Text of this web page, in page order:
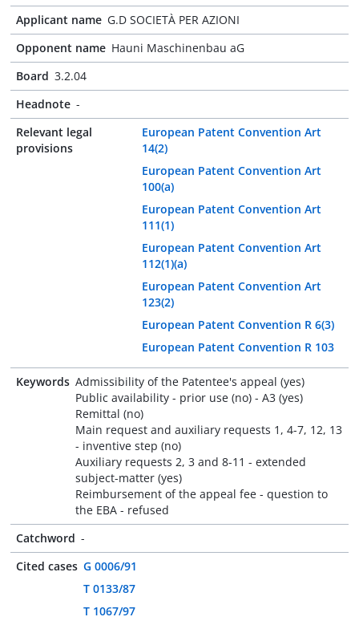
Applicant name G.D SOCIETÀ PER AZIONI
Opponent name Hauni Maschinenbau aG
Board 3.2.04
Headnote -
Relevant legal
provisions
European Patent Convention Art
14(2)
European Patent Convention Art
100(a)
European Patent Convention Art
111(1)
European Patent Convention Art
112(1)(a)
European Patent Convention Art
123(2)
European Patent Convention R 6(3)
European Patent Convention R 103
Keywords Admissibility of the Patentee's appeal (yes)
Public availability - prior use (no) - A3 (yes)
Remittal (no)
Main request and auxiliary requests 1, 4-7, 12, 13
- inventive step (no)
Auxiliary requests 2, 3 and 8-11 - extended
subject-matter (yes)
Reimbursement of the appeal fee - question to
the EBA - refused
Catchword -
Cited cases G 0006/91
T 0133/87
T 1067/97